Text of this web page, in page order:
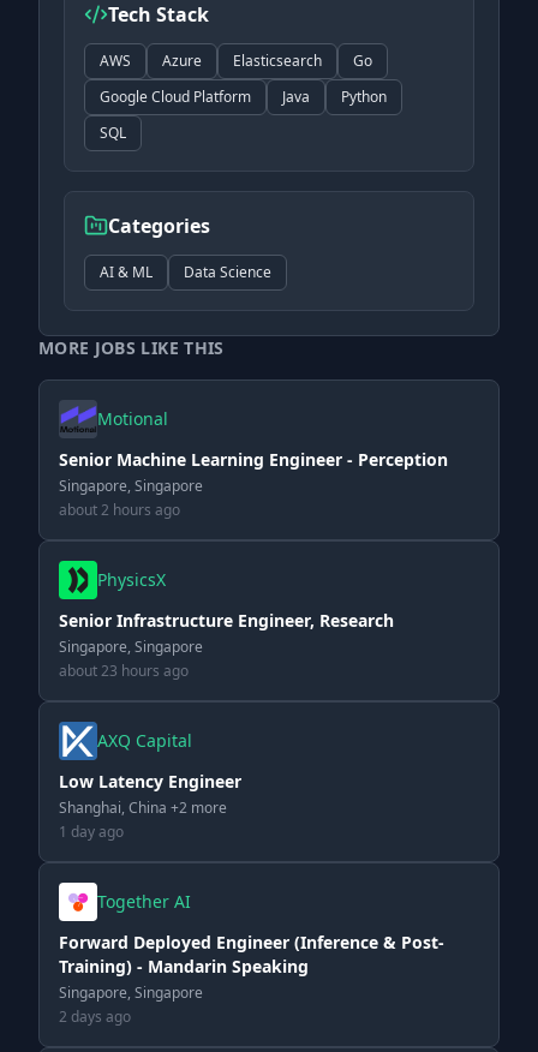
Tech Stack
AWS Azure Elasticsearch
Go
Google Cloud Platform
Java
Python
SQL
Categories
AI & ML Data Science
MORE JOBS LIKE THIS
Motional
Senior Machine Learning Engineer - Perception
Singapore, Singapore
about 2 hours ago
PhysicsX
Senior Infrastructure Engineer, Research
Singapore, Singapore
about 23 hours ago
AXQ Capital
Low Latency Engineer
Shanghai, China +2 more
1 day ago
Together AI
Forward Deployed Engineer (Inference & Post-
Training) - Mandarin Speaking
Singapore, Singapore
2 days ago